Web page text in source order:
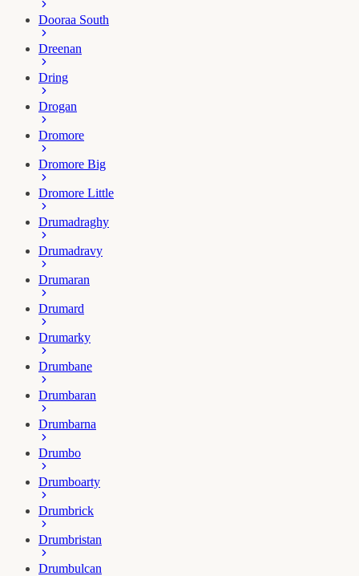
Dooraa South
Dreenan
Dring
Drogan
Dromore
Dromore Big
Dromore Little
Drumadraghy
Drumadravy
Drumaran
Drumard
Drumarky
Drumbane
Drumbaran
Drumbarna
Drumbo
Drumboarty
Drumbrick
Drumbristan
Drumbulcan